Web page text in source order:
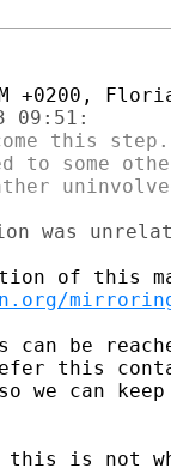
this
to some
can be
this
we can
this is not